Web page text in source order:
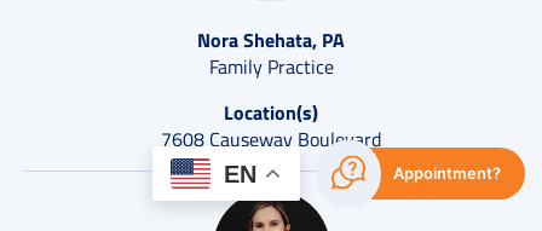
Nora Shehata, PA
Family Practice
Location(s)
7608 Causeway Boulevard
EN
Appointment?